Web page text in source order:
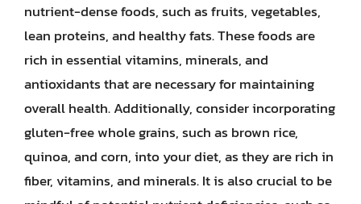
nutrient-dense foods, such as fruits, vegetables,
lean proteins, and healthy fats. These foods are
rich in essential vitamins, minerals, and
antioxidants that are necessary for maintaining
overall health. Additionally, consider incorporating
gluten-free whole grains, such as brown rice,
quinoa, and corn, into your diet, as they are rich in
fiber, vitamins, and minerals. It is also crucial to be